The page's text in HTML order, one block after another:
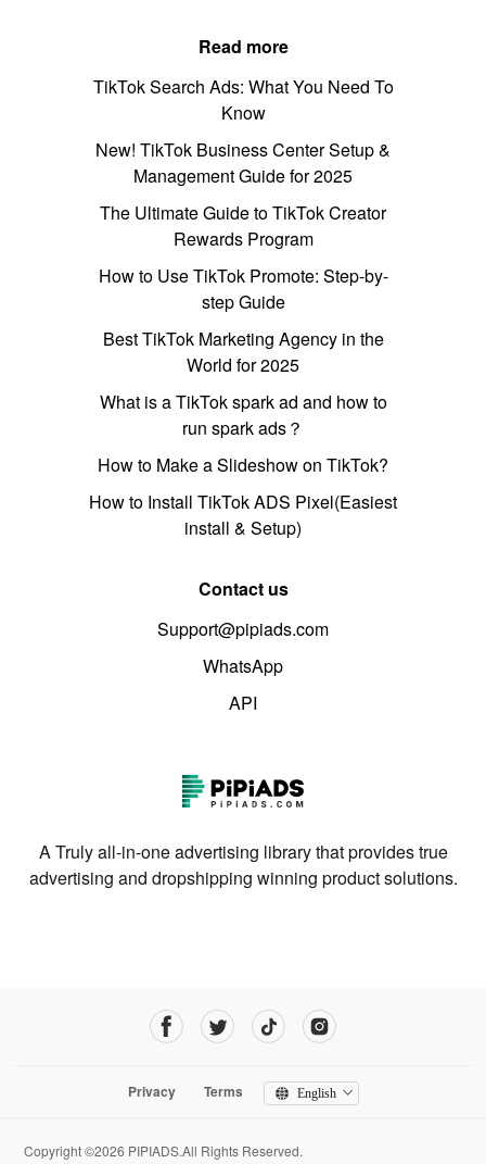
Read more
TikTok Search Ads: What You Need To
Know
New! TikTok Business Center Setup &
Management Guide for 2025
The Ultimate Guide to TikTok Creator
Rewards Program
How to Use TikTok Promote: Step-by-
step Guide
Best TikTok Marketing Agency in the
World for 2025
What is a TikTok spark ad and how to
run spark ads？
How to Make a Slideshow on TikTok?
How to Install TikTok ADS Pixel(Easiest
install & Setup)
Contact us
Support@pipiads.com
WhatsApp
API
A Truly all-in-one advertising library that provides true
advertising and dropshipping winning product solutions.
Privacy Terms English
Copyright ©2026 PIPIADS.All Rights Reserved.